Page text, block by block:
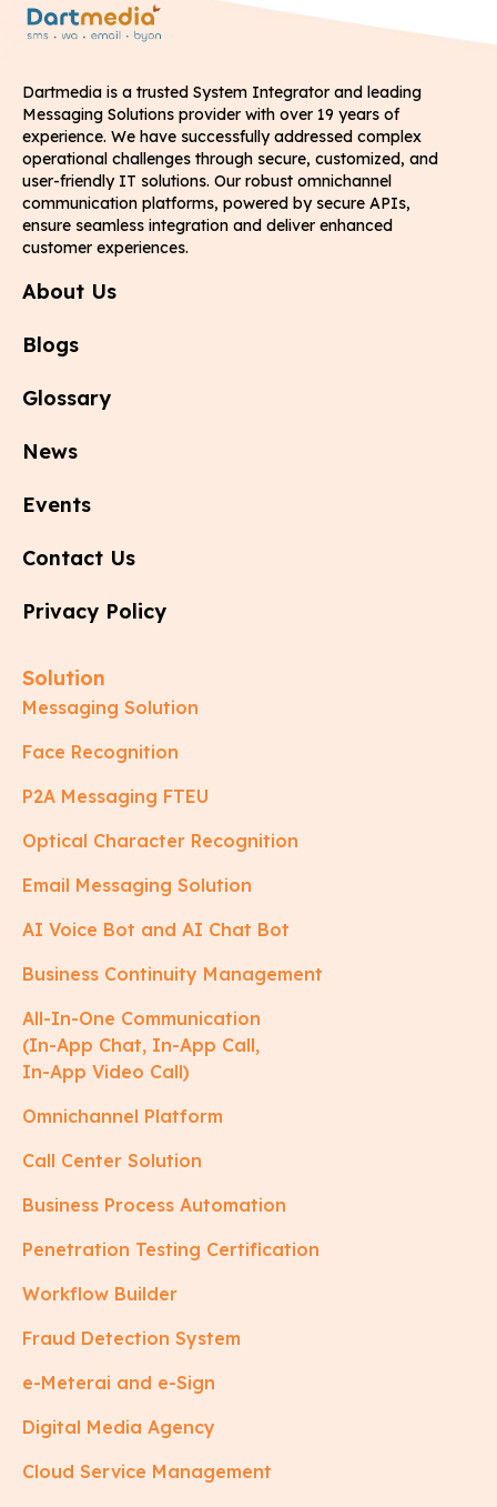
Dartmedia is a trusted System Integrator and leading
Messaging Solutions provider with over 19 years of
experience. We have successfully addressed complex
operational challenges through secure, customized, and
user-friendly IT solutions. Our robust omnichannel
communication platforms, powered by secure APIs,
ensure seamless integration and deliver enhanced
customer experiences.
About Us
Blogs
Glossary
News
Events
Contact Us
Privacy Policy
Solution
Messaging Solution
Face Recognition
P2A Messaging FTEU
Optical Character Recognition
Email Messaging Solution
AI Voice Bot and AI Chat Bot
Business Continuity Management
All-In-One Communication
(In-App Chat, In-App Call,
In-App Video Call)
Omnichannel Platform
Call Center Solution
Business Process Automation
Penetration Testing Certification
Workflow Builder
Fraud Detection System
e-Meterai and e-Sign
Digital Media Agency
Cloud Service Management